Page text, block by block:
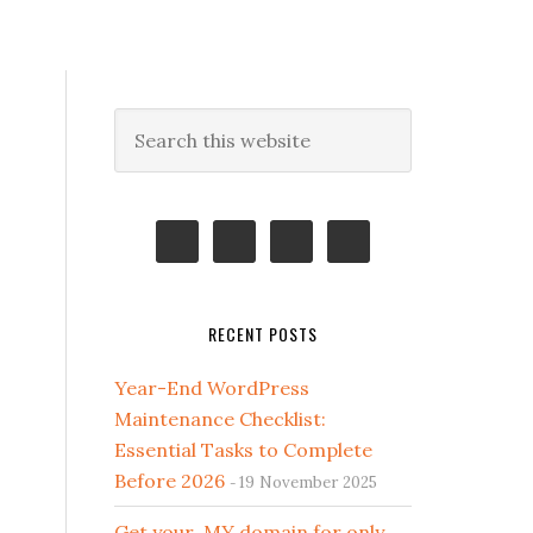
Primary
Sidebar
this
RECENT POSTS
Year-End WordPress
Maintenance Checklist:
Essential Tasks to Complete
Before 2026
19 November 2025